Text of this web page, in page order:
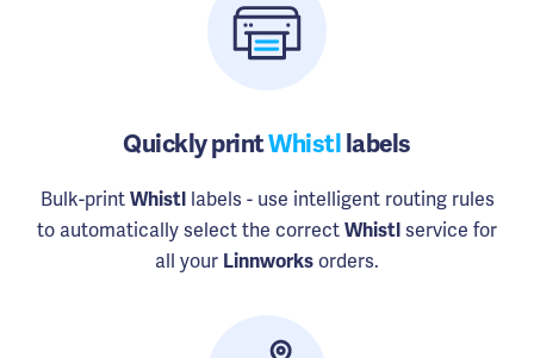
Quickly printWhistllabels
Bulk-print Whistllabels - use intelligent routing rules
to automatically select the correct Whistl service for
all your Linnworks orders.